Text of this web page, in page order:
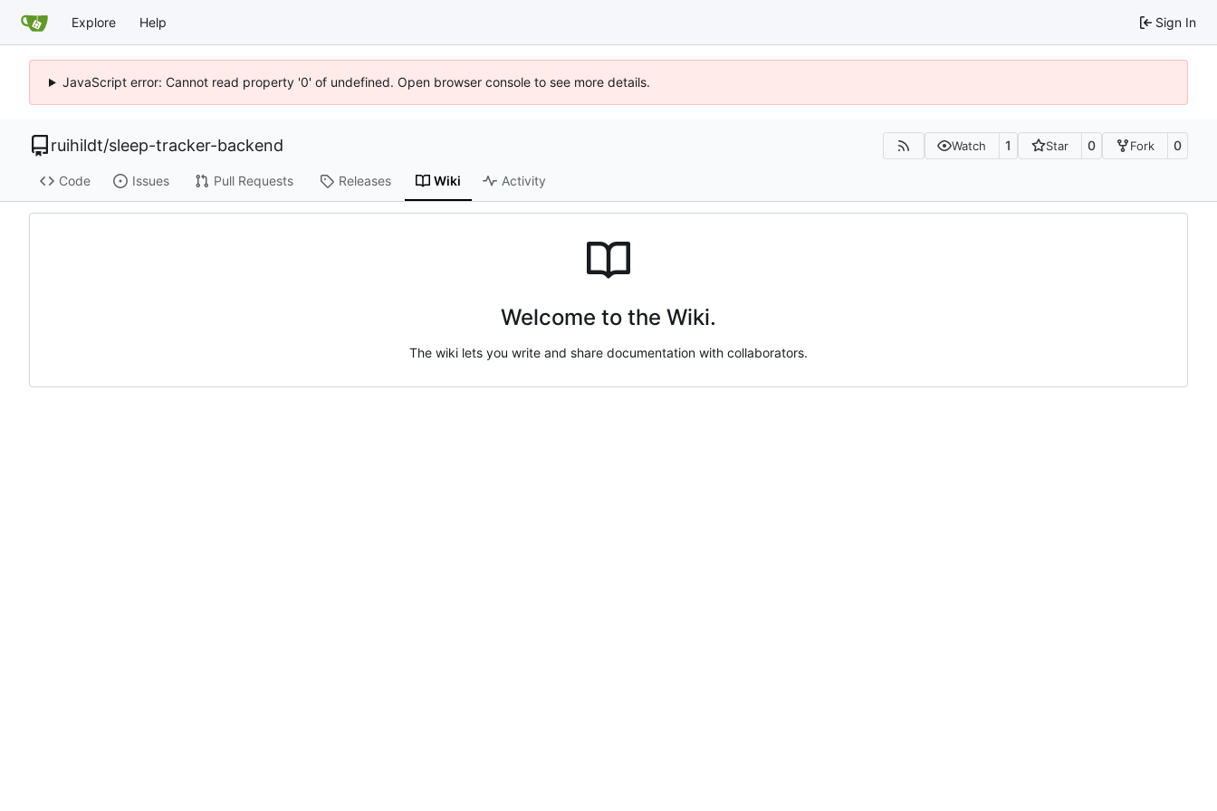
Explore Help Sign In
JavaScript error: Cannot read property '0' of undefined. Open browser console to see more details.
ruihildt/sleep-tracker-backend Watch 1 Star 0 Fork 0
Code Issues Pull Requests Releases Wiki Activity
Welcome to the Wiki.
The wiki lets you write and share documentation with collaborators.